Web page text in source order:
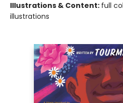
Illustrations & Content: full
illustrations